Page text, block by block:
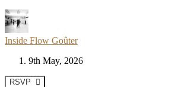
Inside Flow Goûter
9th May, 2026
RSVP